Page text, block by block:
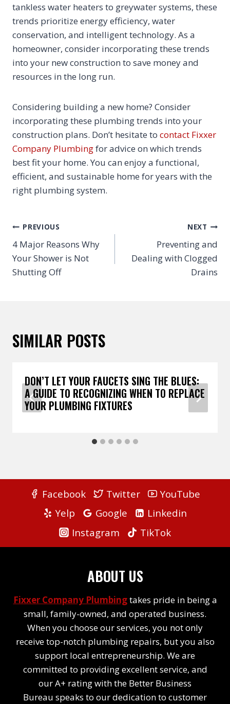
tankless water heaters to greywater systems, these
trends prioritize energy efficiency, water
conservation, and intelligent technology. As a
homeowner, consider incorporating these trends
into your new construction to save money and
resources in the long run.
Considering building a new home? Consider
incorporating these plumbing trends into your
construction plans. Don’t hesitate to contact Fixxer
Company Plumbingfor advice on which trends
best fit your home. You can enjoy a functional,
efficient, and sustainable home for years with the
right plumbing system.
POST
NAVIGATION
PREVIOUS
4 Major Reasons Why
Your Shower is Not
Shutting Off
NEXT
Preventing and
Dealing with Clogged
Drains
SIMILAR POSTS
DON’T LET YOUR FAUCETS SING THE BLUES:
A GUIDE TO RECOGNIZING WHEN TO REPLACE
YOUR PLUMBING FIXTURES
Facebook Twitter
YouTube
Yelp
Google
Linkedin
Instagram
TikTok
ABOUT US
Fixxer Company Plumbingtakes pride in being a
small, family-owned, and operated business.
When you choose our services, you not only
receive top-notch plumbing repairs, but you also
support local entrepreneurship. We are
committed to providing excellent service, and
our A+ rating with the Better Business
Bureau speaks to our dedication to customer